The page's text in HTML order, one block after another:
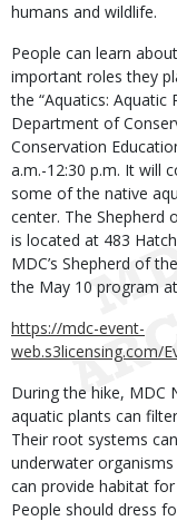
humans and wildlife.
People can learn
important roles they
the “Aquatics: Aquatic
Department of
Conservation
a.m.-12:30 p.m. It will
some of the native
center. The Shepherd
is located at 483
MDC’s Shepherd of
the May 10 program
https://mdc-event-
web.s3licensing.com/
During the hike, MDC
aquatic plants can
Their root systems
underwater
can provide habitat
People should dress